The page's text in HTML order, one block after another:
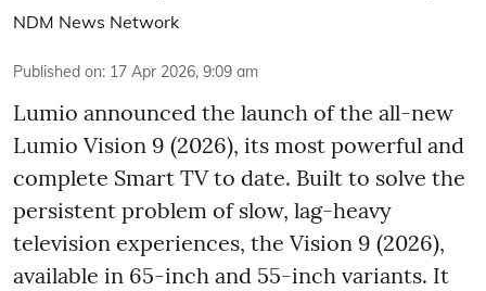
NDM News Network
Published on: 17 Apr 2026, 9:09 am
Lumio announced the launch of the all-new
Lumio Vision 9 (2026), its most powerful and
complete Smart TV to date. Built to solve the
persistent problem of slow, lag-heavy
television experiences, the Vision 9 (2026),
available in 65-inch and 55-inch variants. It